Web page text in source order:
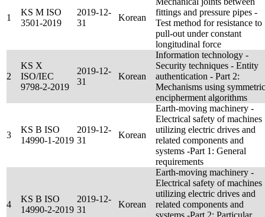
1
KS M ISO
3501-2019
2019-12-
31
Korean
fittings and pressure pipes -
Test method for resistance to
pull-out under constant
longitudinal force
2
KS X
ISO/IEC
9798-2-2019
2019-12-
31
Korean
Information technology -
Security techniques - Entity
authentication - Part 2:
Mechanisms using symmetric
encipherment algorithms
3
KS B ISO
14990-1-2019
2019-12-
31
Korean
Earth-moving machinery -
Electrical safety of machines
utilizing electric drives and
related components and
systems -Part 1: General
requirements
4
KS B ISO
14990-2-2019
2019-12-
31
Korean
Earth-moving machinery -
Electrical safety of machines
utilizing electric drives and
related components and
systems -Part 2: Particular